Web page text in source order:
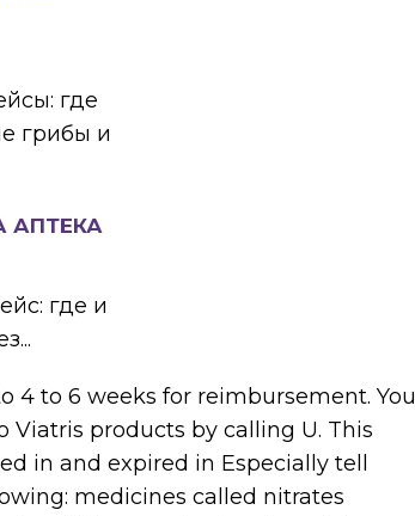
где
грибы и
АПТЕКА
где и
4 to 6 weeks for reimbursement. You
Viatris products by calling U. This
in and expired in Especially tell
medicines called nitrates